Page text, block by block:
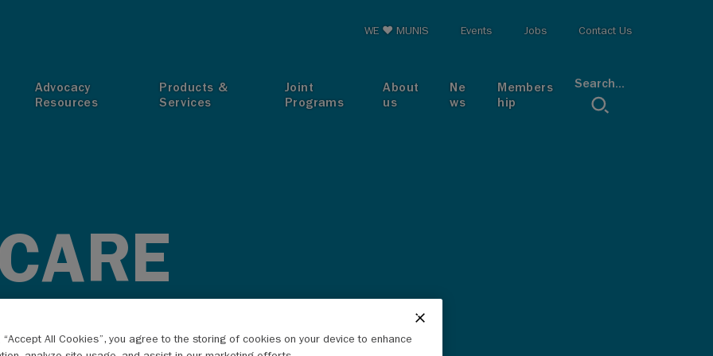
Advocacy
Resources
Products &
Services
Joint
Programs
About
us
Ne
ws
Members
hip
Search...
Top menu
WE ♥ MUNIS Events Jobs Contact Us
“Accept All Cookies”, you agree to the storing of cookies on your device to enhance